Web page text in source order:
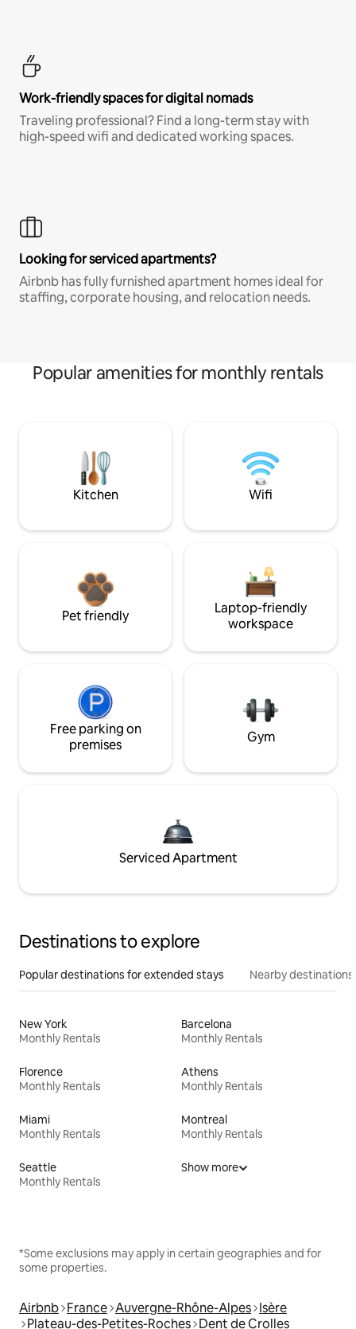
Work-friendly spaces for digital nomads
Traveling professional? Find a long-term stay with
high-speed wifi and dedicated working spaces.
Looking for serviced apartments?
Airbnb has fully furnished apartment homes ideal for
staffing, corporate housing, and relocation needs.
Popular amenities for monthly rentals
Kitchen Wifi
Pet friendly
Laptop-friendly
workspace
Free parking on
premises
Gym
Serviced Apartment
Destinations to explore
Popular destinations for extended stays Nearby destinations
New York
Monthly Rentals
Barcelona
Monthly Rentals
Florence
Monthly Rentals
Athens
Monthly Rentals
Miami
Monthly Rentals
Montreal
Monthly Rentals
Seattle
Monthly Rentals
Show more
*Some exclusions may apply in certain geographies and for
some properties.
Airbnb France Auvergne-Rhône-Alpes Isère
Plateau-des-Petites-Roches Dent de Crolles